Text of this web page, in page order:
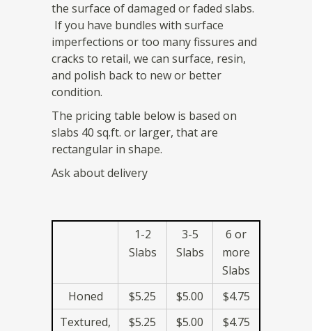
the surface of damaged or faded slabs.
If you have bundles with surface
imperfections or too many fissures and
cracks to retail, we can surface, resin,
and polish back to new or better
condition.
The pricing table below is based on
slabs 40 sq.ft. or larger, that are
rectangular in shape.
Ask about delivery
1-2
Slabs
3-5
Slabs
6 or
more
Slabs
Honed
$5.25 $5.00
$4.75
Textured,
$5.25 $5.00 $4.75